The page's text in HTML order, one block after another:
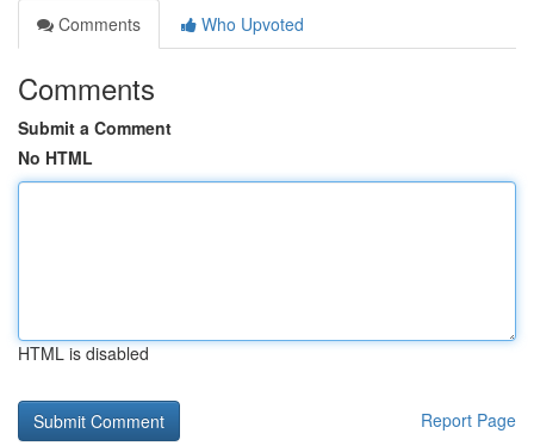
Comments
Who Upvoted
Comments
Submit a Comment
No HTML
HTML is disabled
Report Page